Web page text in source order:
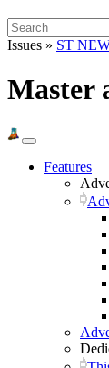
Issues » ST
Master
Features